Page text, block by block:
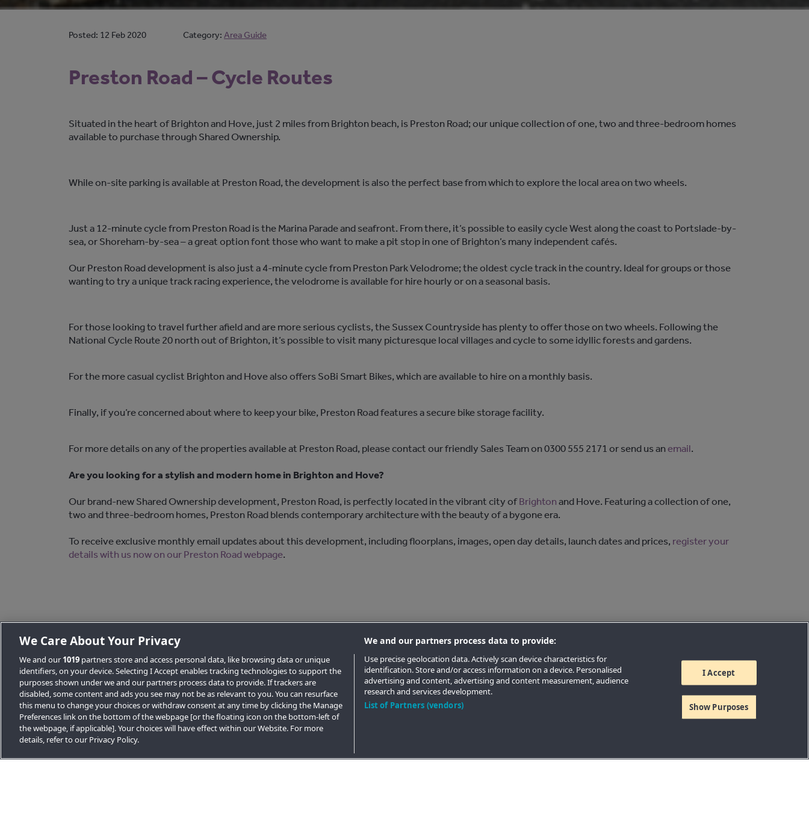
Posted: 12 Feb 2020 Category: Area Guide
Preston Road – Cycle Routes
Situated in the heart of Brighton and Hove, just 2 miles from Brighton beach, is Preston Road; our unique collection of one, two and three-bedroom homes
available to purchase through Shared Ownership.
While on-site parking is available at Preston Road, the development is also the perfect base from which to explore the local area on two wheels.
Just a 12-minute cycle from Preston Road is the Marina Parade and seafront. From there, it’s possible to easily cycle West along the coast to Portslade-by-
sea, or Shoreham-by-sea – a great option font those who want to make a pit stop in one of Brighton’s many independent cafés.
Our Preston Road development is also just a 4-minute cycle from Preston Park Velodrome; the oldest cycle track in the country. Ideal for groups or those
wanting to try a unique track racing experience, the velodrome is available for hire hourly or on a seasonal basis.
For those looking to travel further afield and are more serious cyclists, the Sussex Countryside has plenty to offer those on two wheels. Following the
National Cycle Route 20 north out of Brighton, it’s possible to visit many picturesque local villages and cycle to some idyllic forests and gardens.
For the more casual cyclist Brighton and Hove also offers SoBi Smart Bikes, which are available to hire on a monthly basis.
Finally, if you’re concerned about where to keep your bike, Preston Road features a secure bike storage facility.
For more details on any of the properties available at Preston Road, please contact our friendly Sales Team on 0300 555 2171 or send us an email.
Are you looking for a stylish and modern home in Brighton and Hove?
Our brand-new Shared Ownership development, Preston Road, is perfectly located in the vibrant city ofBrighton and Hove. Featuring a collection of one,
two and three-bedroom homes, Preston Road blends contemporary architecture with the beauty of a bygone era.
To receive exclusive monthly email updates about this development, including floorplans, images, open day details, launch dates and prices, register your
details with us now on our Preston Road webpage.
Back to News list
Other news stories
We Care About Your Privacy
We and our 1019 partners store and access personal data, like browsing data or unique
identifiers, on your device. Selecting I Accept enables tracking technologies to support the
purposes shown under we and our partners process data to provide. If trackers are
disabled, some content and ads you see may not be as relevant to you. You can resurface
this menu to change your choices or withdraw consent at any time by clicking the Manage
Preferences link on the bottom of the webpage [or the floating icon on the bottom-left of
the webpage, if applicable]. Your choices will have effect within our Website. For more
details, refer to our Privacy Policy.
We and our partners process data to provide:
Use precise geolocation data. Actively scan device characteristics for
identification. Store and/or access information on a device. Personalised
advertising and content, advertising and content measurement, audience
research and services development.
List of Partners (vendors)
I Accept
Show Purposes